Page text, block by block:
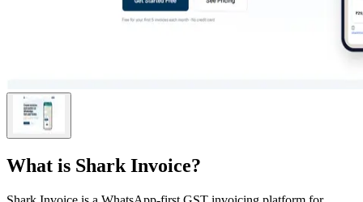
What is Shark Invoice?